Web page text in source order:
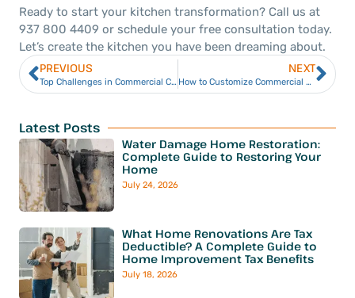
Ready to start your kitchen transformation? Call us at
937 800 4409 or schedule your free consultation today.
Let’s create the kitchen you have been dreaming about.
PREVIOUS
Top Challenges in Commercial Construction in Dayton, OH
NEXT
How to Customize Commercial Spaces for Different Businesses
Latest Posts
Water Damage Home Restoration:
Complete Guide to Restoring Your
Home
July 24, 2026
What Home Renovations Are Tax
Deductible? A Complete Guide to
Home Improvement Tax Benefits
July 18, 2026